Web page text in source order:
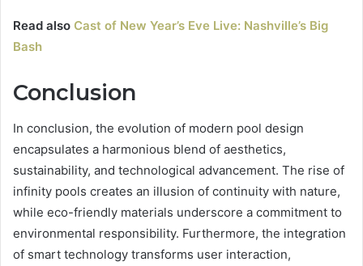
Read also Cast of New Year’s Eve Live: Nashville’s Big
Bash
Conclusion
In conclusion, the evolution of modern pool design
encapsulates a harmonious blend of aesthetics,
sustainability, and technological advancement. The rise of
infinity pools creates an illusion of continuity with nature,
while eco-friendly materials underscore a commitment to
environmental responsibility. Furthermore, the integration
of smart technology transforms user interaction,